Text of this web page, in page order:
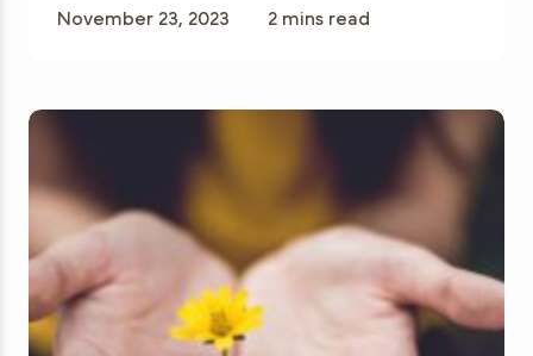
November 23, 2023 2 mins read